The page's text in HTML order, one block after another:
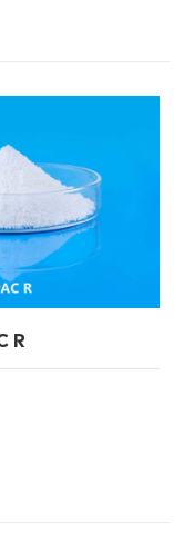
R